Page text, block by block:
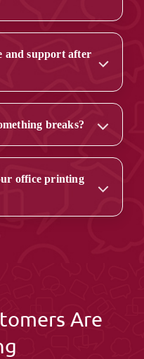
and support after
breaks?
office printing
Are